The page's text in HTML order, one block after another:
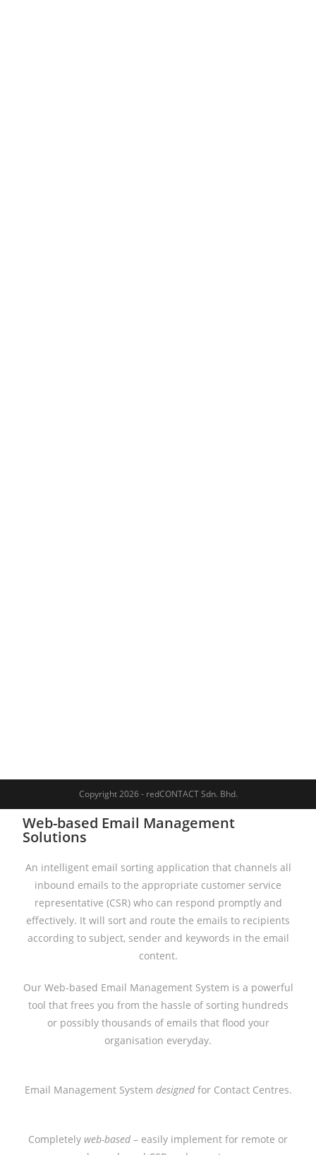
Copyright 2026 - redCONTACT Sdn. Bhd.
Web-based Email Management
Solutions
An intelligent email sorting application that channels all
inbound emails to the appropriate customer service
representative (CSR) who can respond promptly and
effectively. It will sort and route the emails to recipients
according to subject, sender and keywords in the email
content.
Our Web-based Email Management System is a powerful
tool that frees you from the hassle of sorting hundreds
or possibly thousands of emails that flood your
organisation everyday.
Email Management System designedfor Contact Centres.
Completely web-based– easily implement for remote or